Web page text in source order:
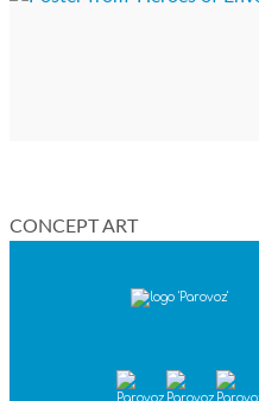
CONCEPT ART